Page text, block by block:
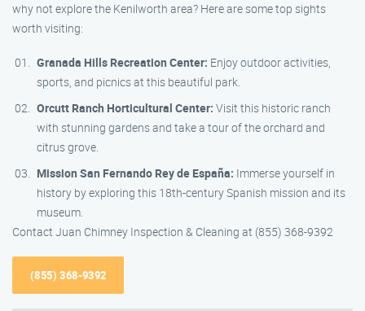
why not explore the Kenilworth area? Here are some top sights
worth visiting:
Granada Hills Recreation Center: Enjoy outdoor activities,
sports, and picnics at this beautiful park.
Orcutt Ranch Horticultural Center: Visit this historic ranch
with stunning gardens and take a tour of the orchard and
citrus grove.
Mission San Fernando Rey de España: Immerse yourself in
history by exploring this 18th-century Spanish mission and its
museum.
Contact Juan Chimney Inspection & Cleaning at (855) 368-9392
(855) 368-9392